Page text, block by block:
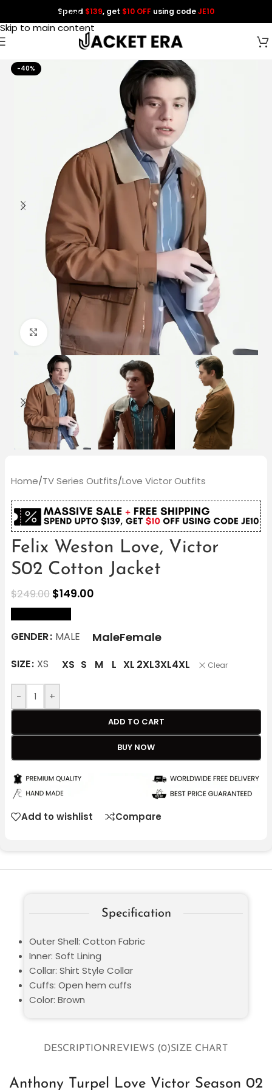
Skip to navigation
Skip to main content
Spend $139, get $10 OFF using codeJE10
-40%
Click to enlarge
Home/TV Series Outfits/Love Victor Outfits
Felix Weston Love, Victor
S02 Cotton Jacket
$249.00 $149.00
GENDER MALE MaleFemale
SIZE XS XS S M L XL 2XL3XL4XL Clear
- +
ADD TO CART
BUY NOW
Add to wishlist Compare
DESCRIPTIONREVIEWS (0)SIZE CHART
Anthony Turpel Love Victor Season 02
Specification
Outer Shell: Cotton Fabric
Inner: Soft Lining
Collar: Shirt Style Collar
Cuffs: Open hem cuffs
Color: Brown